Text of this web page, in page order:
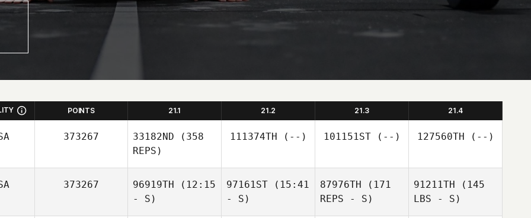
POINTS 21.1 21.2 21.3 21.4
373267 33182ND (358
REPS)
111374TH (--) 101151ST(--) 127560TH (--)
373267 96919TH (12:15
- S)
97161ST (15:41
- S)
87976TH (171
REPS - S)
91211TH (145
LBS - S)